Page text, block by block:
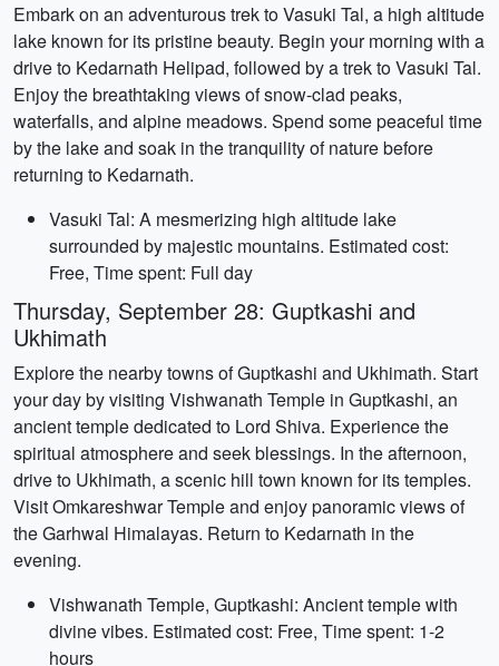
Embark on an adventurous trek to Vasuki Tal, a high altitude
lake known for its pristine beauty. Begin your morning with a
drive to Kedarnath Helipad, followed by a trek to Vasuki Tal.
Enjoy the breathtaking views of snow-clad peaks,
waterfalls, and alpine meadows. Spend some peaceful time
by the lake and soak in the tranquility of nature before
returning to Kedarnath.
Vasuki Tal: A mesmerizing high altitude lake
surrounded by majestic mountains. Estimated cost:
Free, Time spent: Full day
Thursday, September 28: Guptkashi and
Ukhimath
Explore the nearby towns of Guptkashi and Ukhimath. Start
your day by visiting Vishwanath Temple in Guptkashi, an
ancient temple dedicated to Lord Shiva. Experience the
spiritual atmosphere and seek blessings. In the afternoon,
drive to Ukhimath, a scenic hill town known for its temples.
Visit Omkareshwar Temple and enjoy panoramic views of
the Garhwal Himalayas. Return to Kedarnath in the
evening.
Vishwanath Temple, Guptkashi: Ancient temple with
divine vibes. Estimated cost: Free, Time spent: 1-2
hours